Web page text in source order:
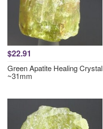
$22.91
Green Apatite Healing Crystal
~31mm